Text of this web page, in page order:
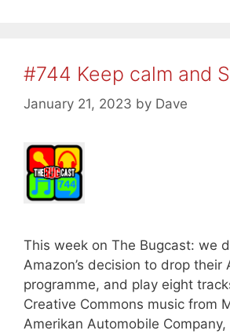
#744 Keep calm and
January 21, 2023 by Dave
This week on The Bugcast: we
Amazon’s decision to drop their
programme, and play eight
Creative Commons music from
Amerikan Automobile